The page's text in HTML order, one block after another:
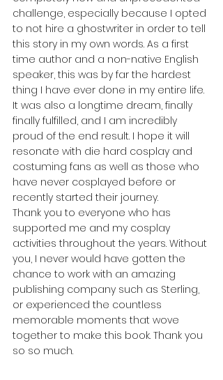
challenge, especially because I opted
to not hire a ghostwriter in order to tell
this story in my own words. As a first
time author and a non-native English
speaker, this was by far the hardest
thing I have ever done in my entire life.
It was also a longtime dream, finally
finally fulfilled, and I am incredibly
proud of the end result. I hope it will
resonate with die hard cosplay and
costuming fans as well as those who
have never cosplayed before or
recently started their journey.
Thank you to everyone who has
supported me and my cosplay
activities throughout the years. Without
you, I never would have gotten the
chance to work with an amazing
publishing company such as Sterling,
or experienced the countless
memorable moments that wove
together to make this book. Thank you
so so much.